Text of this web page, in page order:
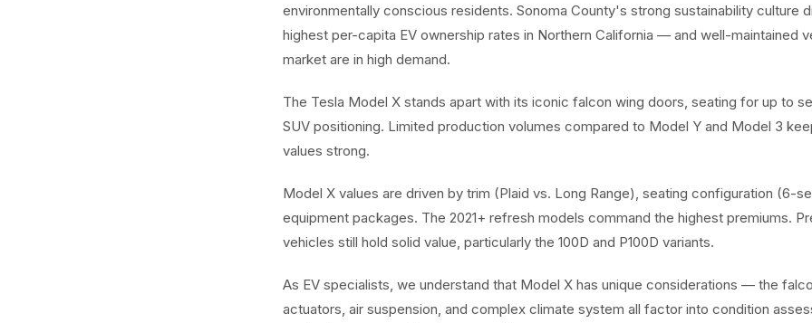
environmentally conscious residents. Sonoma County's strong sustainability culture
highest per-capita EV ownership rates in Northern California — and well-maintained
market are in high demand.
The Tesla Model X stands apart with its iconic falcon wing doors, seating for up to
SUV positioning. Limited production volumes compared to Model Y and Model 3
values strong.
Model X values are driven by trim (Plaid vs. Long Range), seating configuration (6-
equipment packages. The 2021+ refresh models command the highest premiums.
vehicles still hold solid value, particularly the 100D and P100D variants.
As EV specialists, we understand that Model X has unique considerations — the
actuators, air suspension, and complex climate system all factor into condition